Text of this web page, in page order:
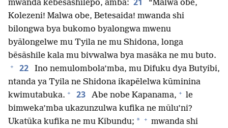
mwanda kebesāshilepo, amba:
“Malwa obe,
Kolezeni! Malwa obe, Betesaida! mwanda shi
bilongwa bya bukomo byalongwa mwenu
byālongelwe mu Tyila ne mu Shidona, longa
bēsāshile kala mu bivwalwa bya masāka ne mu buto.
+ 22
Ino nemulombola’mba, mu Difuku dya Butyibi,
ntanda ya Tyila ne Shidona ikapēlelwa kūminina
kwimutabuka. + 23 Abe nobe Kapanama, + le
bimweka’mba ukazunzulwa kufika ne mūlu’ni?
Ukatūka kufika ne mu Kibundu; * + mwanda shi